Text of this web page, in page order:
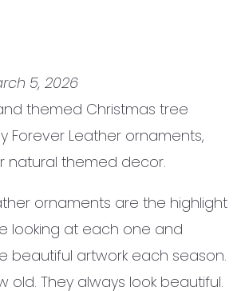
5, 2026
themed Christmas tree
Forever Leather ornaments,
natural themed decor.
ornaments are the highlight
looking at each one and
beautiful artwork each season.
old. They always look beautiful.